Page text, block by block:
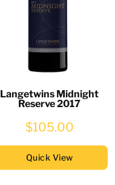
Langetwins Midnight
Reserve 2017
$105.00
Quick View